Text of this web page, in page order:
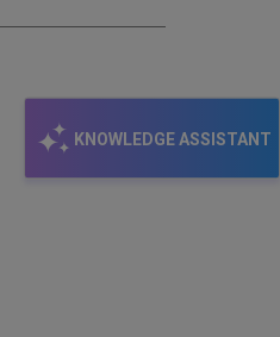
KNOWLEDGE ASSISTANT